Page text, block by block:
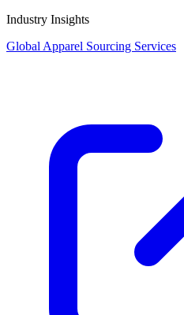
Industry Insights
Global Apparel Sourcing Services